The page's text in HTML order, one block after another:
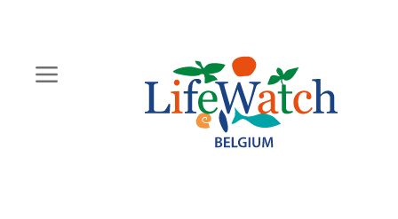
content